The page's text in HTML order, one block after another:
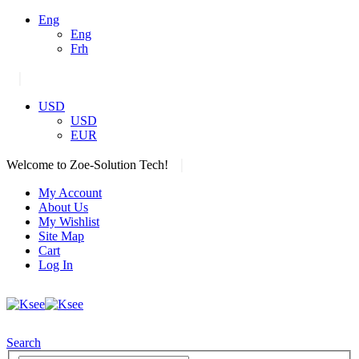
Eng
Eng
Frh
USD
USD
EUR
Welcome to Zoe-Solution Tech!
My Account
About Us
My Wishlist
Site Map
Cart
Log In
Search